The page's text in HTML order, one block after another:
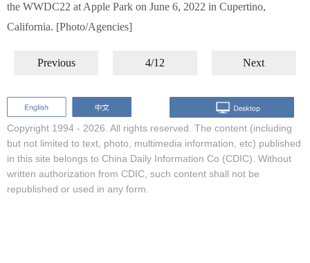
the WWDC22 at Apple Park on June 6, 2022 in Cupertino,
California. [Photo/Agencies]
Previous 4/12 Next
Copyright 1994 - 2026. All rights reserved. The content (including
but not limited to text, photo, multimedia information, etc) published
in this site belongs to China Daily Information Co (CDIC). Without
written authorization from CDIC, such content shall not be
republished or used in any form.